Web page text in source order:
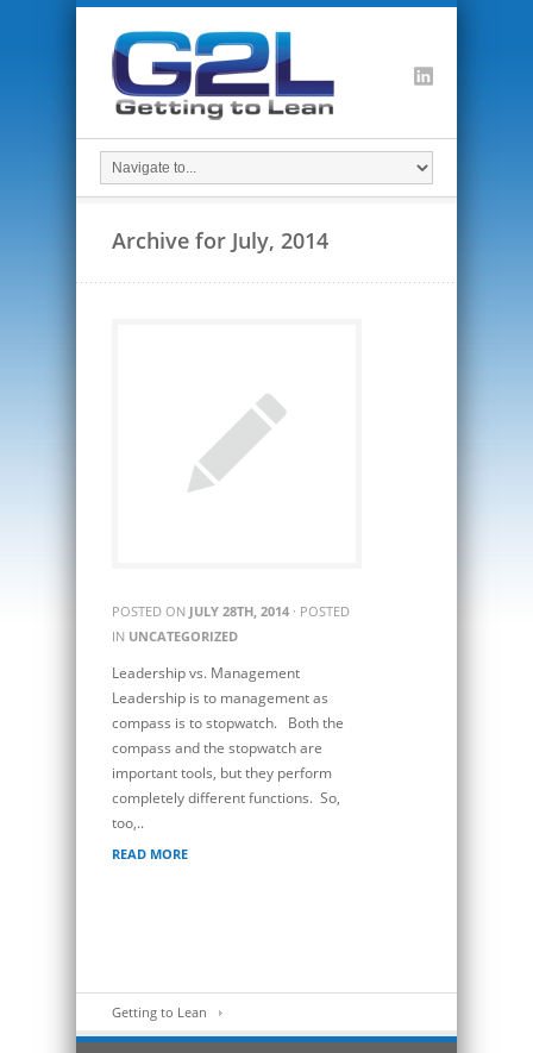
Archive for July, 2014
POSTED ON JULY 28TH, 2014 · POSTED
IN UNCATEGORIZED
Leadership vs. Management
Leadership is to management as
compass is to stopwatch. Both the
compass and the stopwatch are
important tools, but they perform
completely different functions. So,
too,..
READ MORE
Getting to Lean